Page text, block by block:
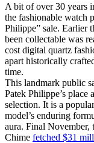
A bit of over 30 years
the fashionable watch
Philippe” sale. Earlier
been collectable was
cost digital quartz
apart historically
time.
This landmark public
Patek Philippe’s place
selection. It is a
model’s enduring
aura. Final November,
Chime fetched $31